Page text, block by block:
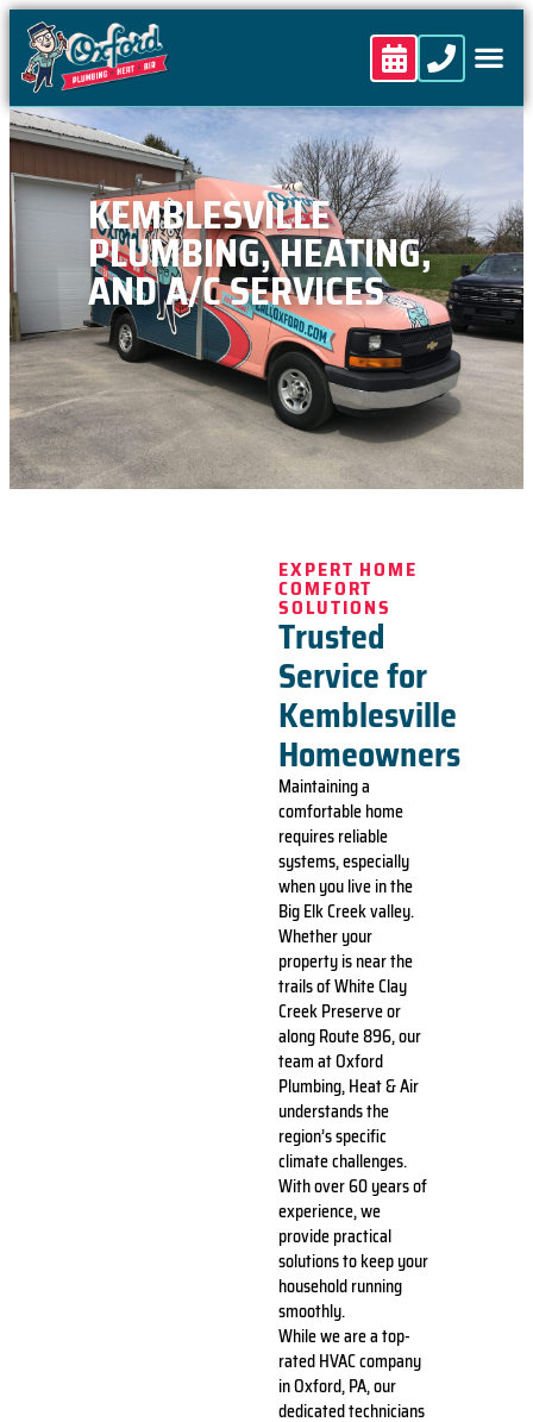
content
KEMBLESVILLE
PLUMBING, HEATING,
AND A/C SERVICES
EXPERT HOME
COMFORT
SOLUTIONS
Trusted
Service for
Kemblesville
Homeowners
Maintaining a
comfortable home
requires reliable
systems, especially
when you live in the
Big Elk Creek valley.
Whether your
property is near the
trails of White Clay
Creek Preserve or
along Route 896, our
team at Oxford
Plumbing, Heat & Air
understands the
region’s specific
climate challenges.
With over 60 years of
experience, we
provide practical
solutions to keep your
household running
smoothly.
While we are a top-
rated HVAC company
in Oxford, PA, our
dedicated technicians